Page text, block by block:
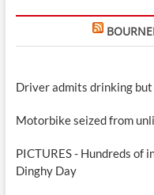
Driver admits drinking
Motorbike seized from
PICTURES - Hundreds
Dinghy Day